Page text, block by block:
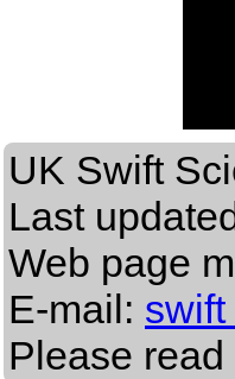
UK Swift
Last
Web page
E-mail:
Please read